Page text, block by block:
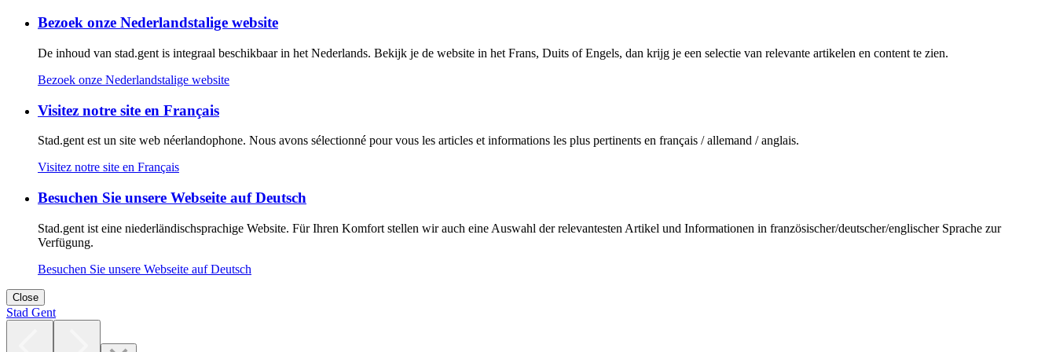
Bezoek onze Nederlandstalige website
De inhoud van stad.gent is integraal beschikbaar in het Nederlands. Bekijk je de website in het Frans, Duits of Engels, dan krijg je een selectie van relevante artikelen en content te zien.
Bezoek onze Nederlandstalige website
Visitez notre site en Français
Stad.gent est un site web néerlandophone. Nous avons sélectionné pour vous les articles et informations les plus pertinents en français / allemand / anglais.
Visitez notre site en Français
Besuchen Sie unsere Webseite auf Deutsch
Stad.gent ist eine niederländischsprachige Website. Für Ihren Komfort stellen wir auch eine Auswahl der relevantesten Artikel und Informationen in französischer/deutscher/englischer Sprache zur
Verfügung.
Besuchen Sie unsere Webseite auf Deutsch
Close
Stad Gent